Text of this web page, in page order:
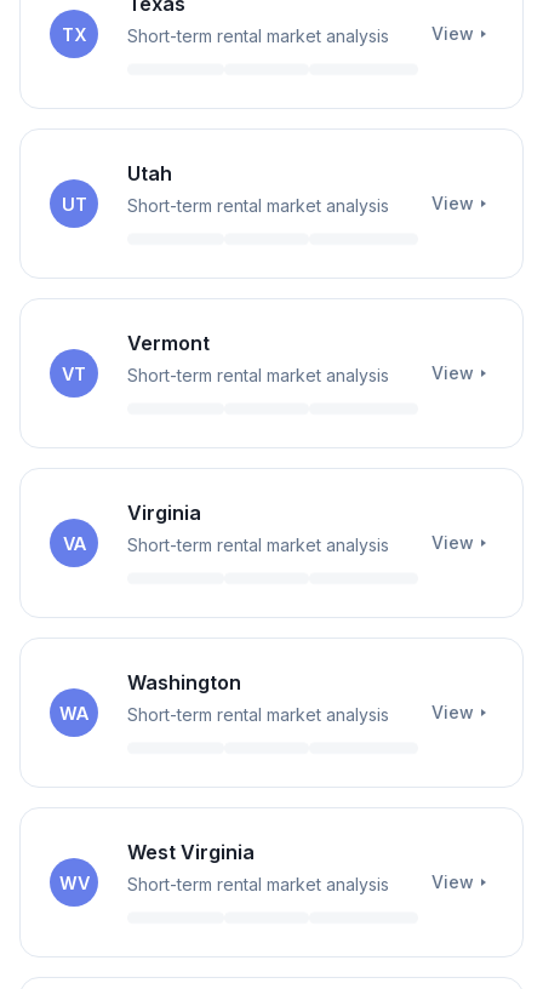
TX Short-term rental market analysis View
UT
Utah
Short-term rental market analysis View
VT
Vermont
Short-term rental market analysis View
VA
Virginia
Short-term rental market analysis View
WA
Washington
Short-term rental market analysis View
WV
West Virginia
Short-term rental market analysis View